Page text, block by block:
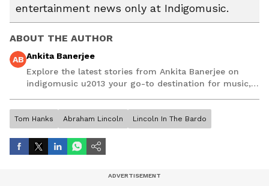
entertainment news only at Indigomusic.
ABOUT THE AUTHOR
AB Ankita Banerjee
Explore the latest stories from Ankita Banerjee on
indigomusic u2013 your go-to destination for music,
Tom Hanks Abraham Lincoln Lincoln In The Bardo